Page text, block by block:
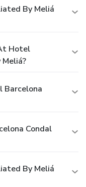
By Meliá
Hotel
Barcelona
Condal
By Meliá